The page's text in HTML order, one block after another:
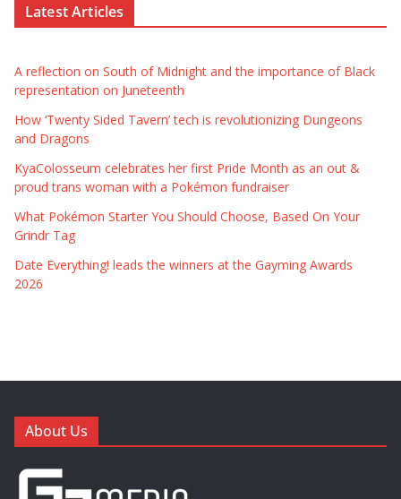
Latest Articles
A reflection on South of Midnight and the importance of Black
representation on Juneteenth
How ‘Twenty Sided Tavern’ tech is revolutionizing Dungeons
and Dragons
KyaColosseum celebrates her first Pride Month as an out &
proud trans woman with a Pokémon fundraiser
What Pokémon Starter You Should Choose, Based On Your
Grindr Tag
Date Everything! leads the winners at the Gayming Awards
2026
About Us